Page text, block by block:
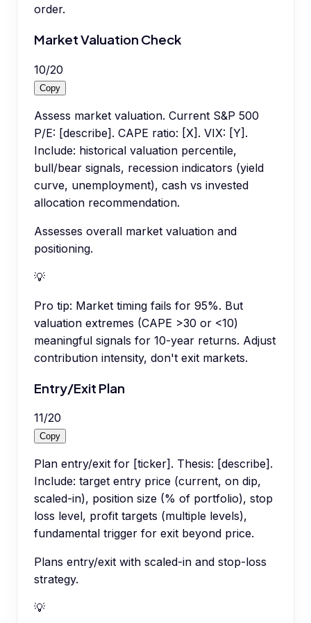
order.
Market Valuation Check
10/20
Copy
Assess market valuation. Current S&P 500
P/E: [describe]. CAPE ratio: [X]. VIX: [Y].
Include: historical valuation percentile,
bull/bear signals, recession indicators (yield
curve, unemployment), cash vs invested
allocation recommendation.
Assesses overall market valuation and
positioning.
💡
Pro tip: Market timing fails for 95%. But
valuation extremes (CAPE >30 or <10)
meaningful signals for 10-year returns. Adjust
contribution intensity, don't exit markets.
Entry/Exit Plan
11/20
Copy
Plan entry/exit for [ticker]. Thesis: [describe].
Include: target entry price (current, on dip,
scaled-in), position size (% of portfolio), stop
loss level, profit targets (multiple levels),
fundamental trigger for exit beyond price.
Plans entry/exit with scaled-in and stop-loss
strategy.
💡